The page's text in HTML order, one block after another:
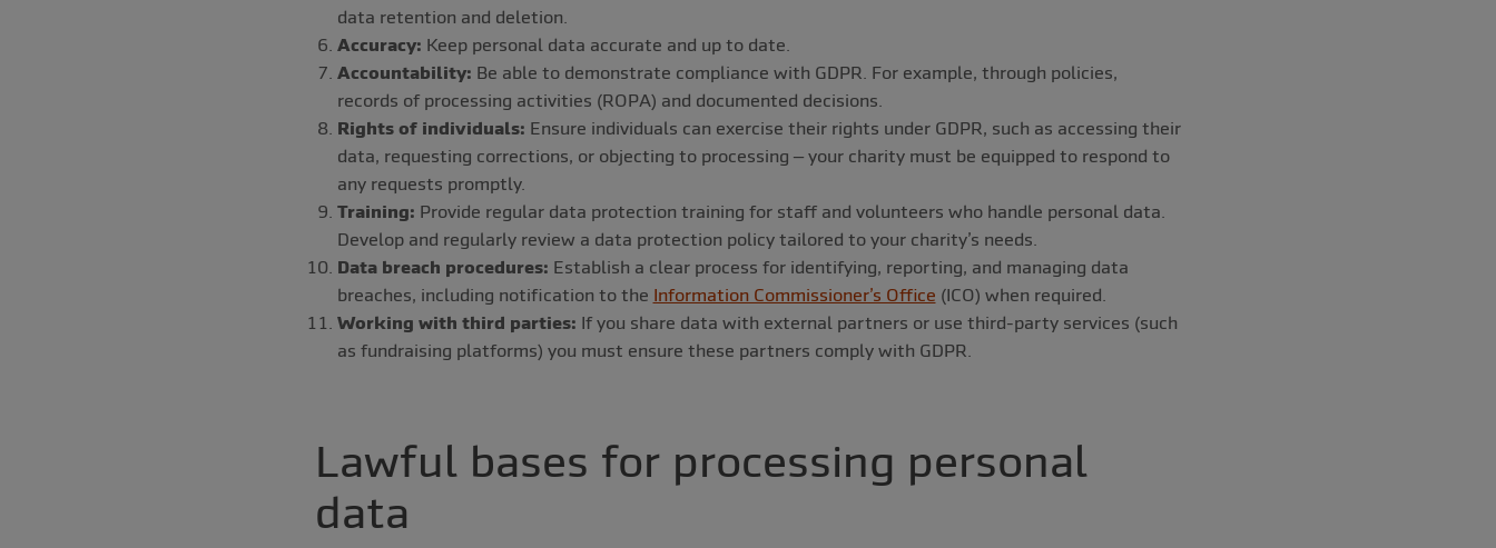
data retention and deletion.
Accuracy: Keep personal data accurate and up to date.
Accountability: Be able to demonstrate compliance with GDPR. For example, through policies,
records of processing activities (ROPA) and documented decisions.
Rights of individuals: Ensure individuals can exercise their rights under GDPR, such as accessing their
data, requesting corrections, or objecting to processing – your charity must be equipped to respond to
any requests promptly.
Training: Provide regular data protection training for staff and volunteers who handle personal data.
Develop and regularly review a data protection policy tailored to your charity’s needs.
Data breach procedures: Establish a clear process for identifying, reporting, and managing data
breaches, including notification to the Information Commissioner’s Office (ICO) when required.
Working with third parties: If you share data with external partners or use third-party services (such
as fundraising platforms) you must ensure these partners comply with GDPR.
Lawful bases for processing personal
data